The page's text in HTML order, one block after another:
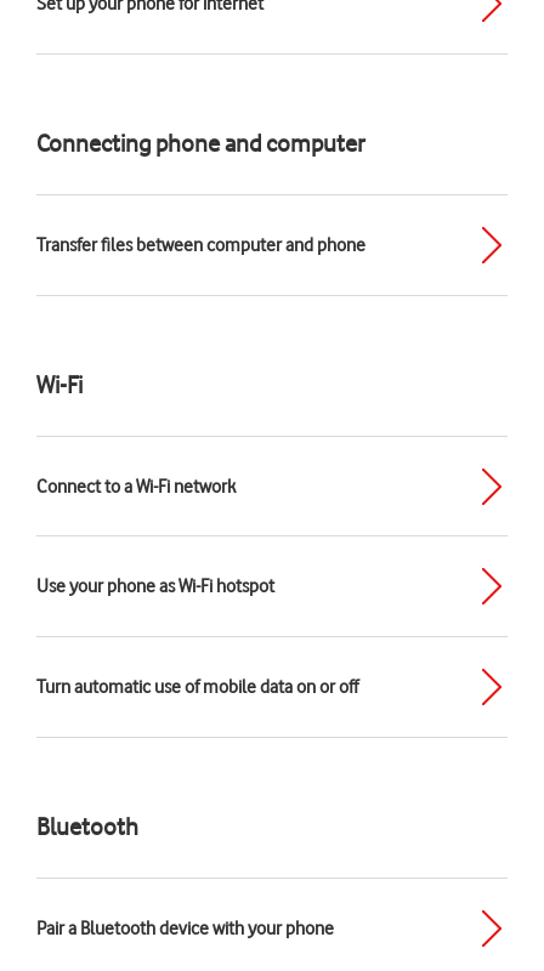
Connecting phone and computer
Transfer files between computer and phone
Wi-Fi
Connect to a Wi-Fi network
Use your phone as Wi-Fi hotspot
Turn automatic use of mobile data on or off
Bluetooth
Pair a Bluetooth device with your phone